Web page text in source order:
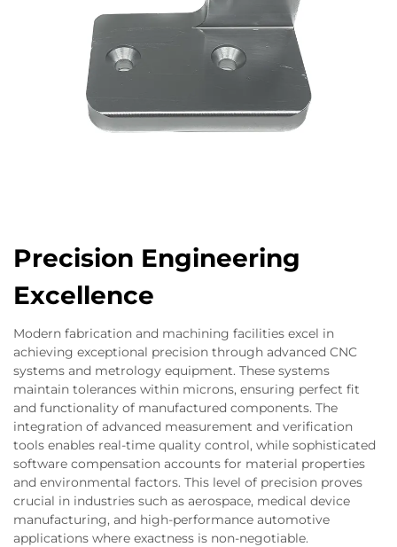
Precision Engineering
Excellence
Modern fabrication and machining facilities excel in
achieving exceptional precision through advanced CNC
systems and metrology equipment. These systems
maintain tolerances within microns, ensuring perfect fit
and functionality of manufactured components. The
integration of advanced measurement and verification
tools enables real-time quality control, while sophisticated
software compensation accounts for material properties
and environmental factors. This level of precision proves
crucial in industries such as aerospace, medical device
manufacturing, and high-performance automotive
applications where exactness is non-negotiable.